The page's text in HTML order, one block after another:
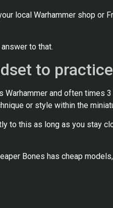
local Warhammer shop or
to that.
to practice
and often times
or style within the
to this as long as you stay
Bones has cheap